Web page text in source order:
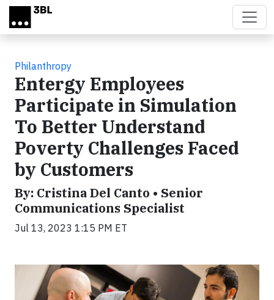
Skip to main content
Philanthropy
Entergy Employees
Participate in Simulation
To Better Understand
Poverty Challenges Faced
by Customers
By: Cristina Del Canto • Senior
Communications Specialist
Jul 13, 2023 1:15 PM ET